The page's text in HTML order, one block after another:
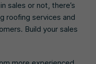
sales or not, there’s
roofing services and
Build your sales